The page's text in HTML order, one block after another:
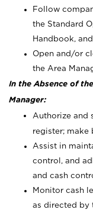
Follow
the Standard
Handbook,
Open and/or
the Area
In the Absence of
Manager:
Authorize and
register; make
Assist in
control, and
and cash
Monitor cash
as directed by